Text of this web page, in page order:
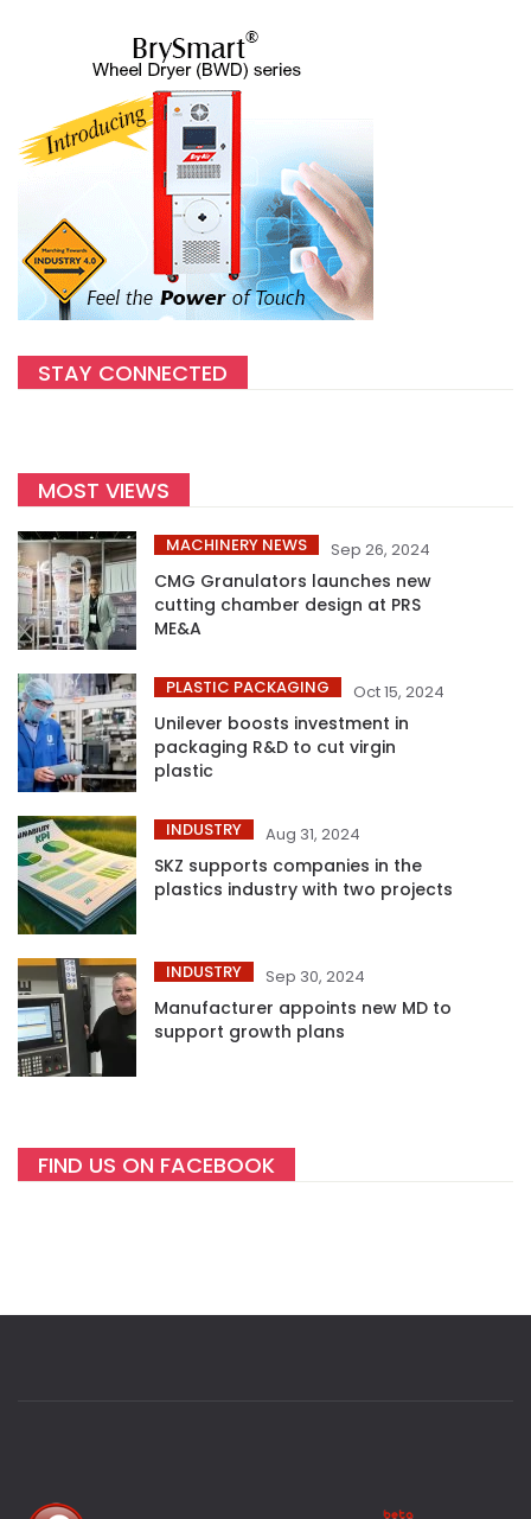
STAY CONNECTED
MOST VIEWS
MACHINERY NEWS Sep 26, 2024
CMG Granulators launches new
cutting chamber design at PRS
ME&A
PLASTIC PACKAGING Oct 15, 2024
Unilever boosts investment in
packaging R&D to cut virgin
plastic
INDUSTRY Aug 31, 2024
SKZ supports companies in the
plastics industry with two projects
INDUSTRY Sep 30, 2024
Manufacturer appoints new MD to
support growth plans
FIND US ON FACEBOOK